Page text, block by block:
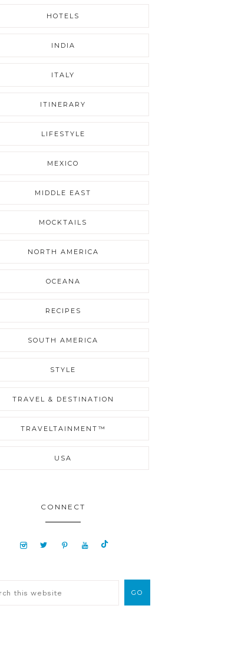
HOTELS
INDIA
ITALY
ITINERARY
LIFESTYLE
MEXICO
MIDDLE EAST
MOCKTAILS
NORTH AMERICA
OCEANA
RECIPES
SOUTH AMERICA
STYLE
TRAVEL & DESTINATION
TRAVELTAINMENT™
USA
CONNECT